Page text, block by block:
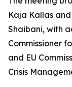
Kaja Kallas
Shaibani, with
Commissioner
and EU
Crisis